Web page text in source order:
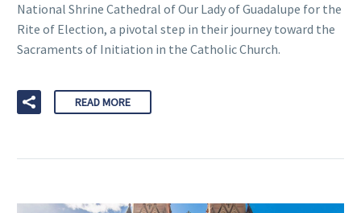
National Shrine Cathedral of Our Lady of Guadalupe for the
Rite of Election, a pivotal step in their journey toward the
Sacraments of Initiation in the Catholic Church.
READ MORE